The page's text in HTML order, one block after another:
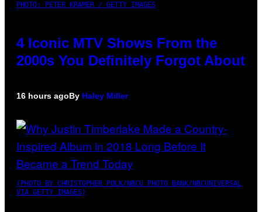
PHOTO: PETER KRAMER / GETTY IMAGES
4 Iconic MTV Shows From the
2000s You Definitely Forgot About
16 hours agoBy Haley Miller
(PHOTO BY CHRISTOPHER POLK/NBCU PHOTO BANK/NBCUNIVERSAL
VIA GETTY IMAGES)